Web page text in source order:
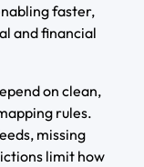
faster,
and financial
on clean,
rules.
missing
limit how